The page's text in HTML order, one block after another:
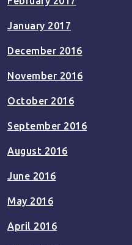
January 2017
December 2016
November 2016
October 2016
September 2016
August 2016
June 2016
May 2016
April 2016